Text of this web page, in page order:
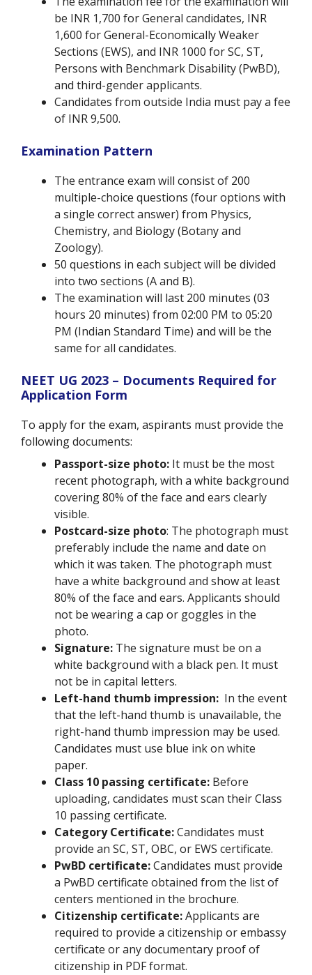
be INR 1,700 for General candidates, INR
1,600 for General-Economically Weaker
Sections (EWS), and INR 1000 for SC, ST,
Persons with Benchmark Disability (PwBD),
and third-gender applicants.
Candidates from outside India must pay a fee
of INR 9,500.
Examination Pattern
The entrance exam will consist of 200
multiple-choice questions (four options with
a single correct answer) from Physics,
Chemistry, and Biology (Botany and
Zoology).
50 questions in each subject will be divided
into two sections (A and B).
The examination will last 200 minutes (03
hours 20 minutes) from 02:00 PM to 05:20
PM (Indian Standard Time) and will be the
same for all candidates.
NEET UG 2023 – Documents Required for
Application Form
To apply for the exam, aspirants must provide the
following documents:
Passport-size photo: It must be the most
recent photograph, with a white background
covering 80% of the face and ears clearly
visible.
Postcard-size photo: The photograph must
preferably include the name and date on
which it was taken. The photograph must
have a white background and show at least
80% of the face and ears. Applicants should
not be wearing a cap or goggles in the
photo.
Signature: The signature must be on a
white background with a black pen. It must
not be in capital letters.
Left-hand thumb impression: In the event
that the left-hand thumb is unavailable, the
right-hand thumb impression may be used.
Candidates must use blue ink on white
paper.
Class 10 passing certificate: Before
uploading, candidates must scan their Class
10 passing certificate.
Category Certificate:Candidates must
provide an SC, ST, OBC, or EWS certificate.
PwBD certificate:Candidates must provide
a PwBD certificate obtained from the list of
centers mentioned in the brochure.
Citizenship certificate:Applicants are
required to provide a citizenship or embassy
certificate or any documentary proof of
citizenship in PDF format.